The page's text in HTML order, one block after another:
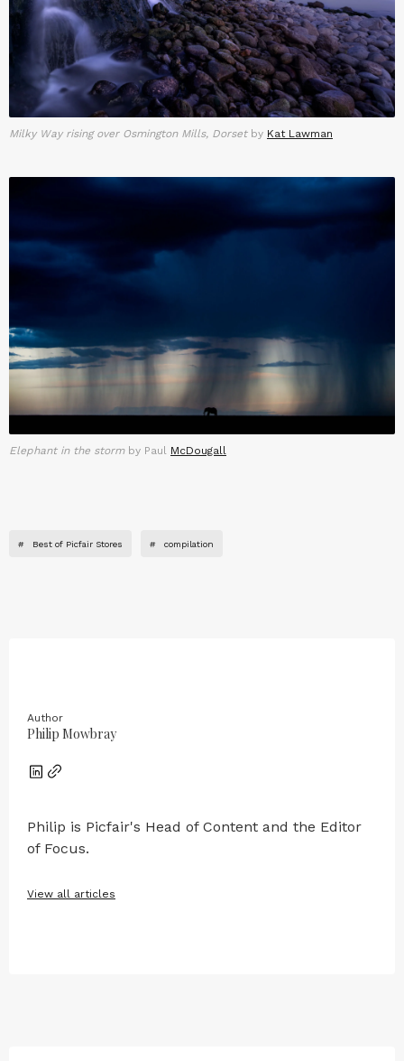
Milky Way rising over Osmington Mills, Dorsetby Kat Lawman
Elephant in the storm by Paul McDougall
# Best of Picfair Stores # compilation
Author
Philip Mowbray
Philip is Picfair's Head of Content and the Editor
of Focus.
View all articles